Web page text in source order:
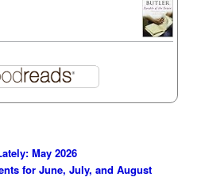
May 2026
for June, July, and August